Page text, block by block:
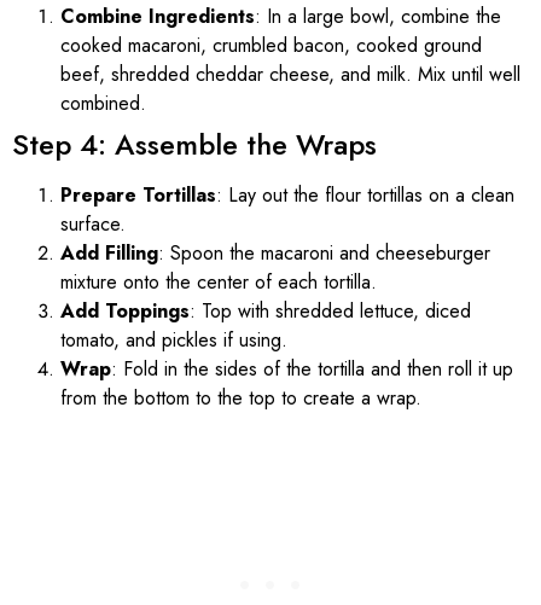
Combine Ingredients: In a large bowl, combine the
cooked macaroni, crumbled bacon, cooked ground
beef, shredded cheddar cheese, and milk. Mix until well
combined.
Step 4: Assemble the Wraps
Prepare Tortillas: Lay out the flour tortillas on a clean
surface.
Add Filling: Spoon the macaroni and cheeseburger
mixture onto the center of each tortilla.
Add Toppings: Top with shredded lettuce, diced
tomato, and pickles if using.
Wrap: Fold in the sides of the tortilla and then roll it up
from the bottom to the top to create a wrap.